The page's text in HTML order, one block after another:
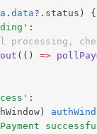
. data?.status) {
:
(() =>
: